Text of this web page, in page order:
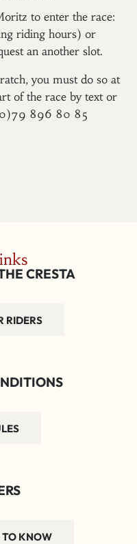
to enter the race:
riding hours) or
an another slot.
you must do so at
of the race by text or
896 80 85
CRESTA
RIDERS
TO KNOW